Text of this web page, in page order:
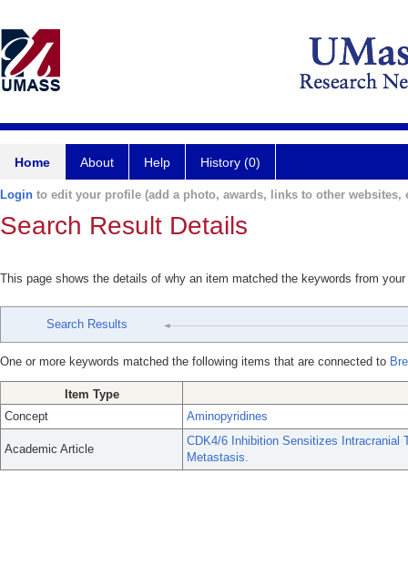
Home About Help History (0)
Login to edit your profile (add a photo, awards, links to other websites,
Search Result Details
This page shows the details of why an item matched the keywords from
Search Results
One or more keywords matched the following items that are connected to
Item Type
Concept
Aminopyridines
Academic Article
CDK4/6 Inhibition Sensitizes Intracranial
Metastasis.